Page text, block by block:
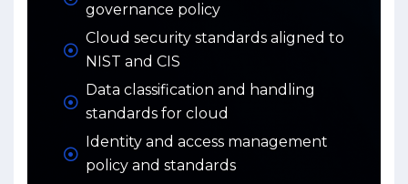
governance policy
Cloud security standards aligned to
NIST and CIS
Data classification and handling
standards for cloud
Identity and access management
policy and standards